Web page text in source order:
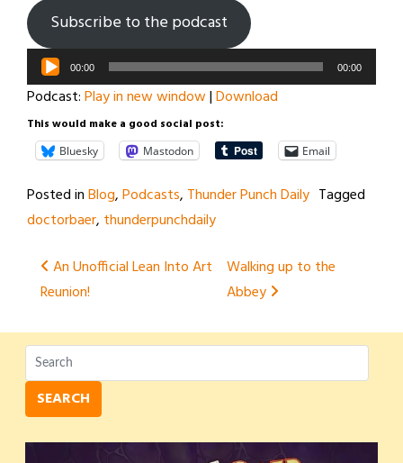
Subscribe to the podcast
Audio
Player
00:00 00:00
Podcast:Play in new window|Download
This would make a good social post:
Bluesky Mastodon Email
Posted inBlog,Podcasts, Thunder Punch Daily Tagged
doctorbaer, thunderpunchdaily
Post
navigation
An Unofficial Lean Into Art
Reunion!
Walking up to the
Abbey
SEARCH